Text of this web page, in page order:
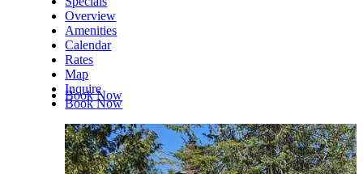
Book Now
Overview
Amenities
Calendar
Rates
Map
Inquire
Book Now